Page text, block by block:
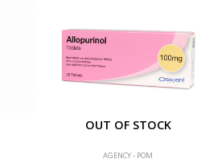
OUT OF STOCK
AGENCY - POM